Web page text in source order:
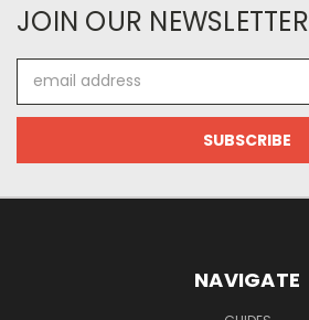
JOIN OUR NEWSLETTER
Address
NAVIGATE